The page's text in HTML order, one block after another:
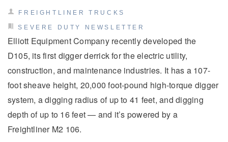
Severe Duty
FREIGHTLINER TRUCKS
SEVERE DUTY NEWSLETTER
Elliott Equipment Company recently developed the
D105, its first digger derrick for the electric utility,
construction, and maintenance industries. It has a 107-
foot sheave height, 20,000 foot-pound high-torque digger
system, a digging radius of up to 41 feet, and digging
depth of up to 16 feet — and it’s powered by a
Freightliner M2 106.